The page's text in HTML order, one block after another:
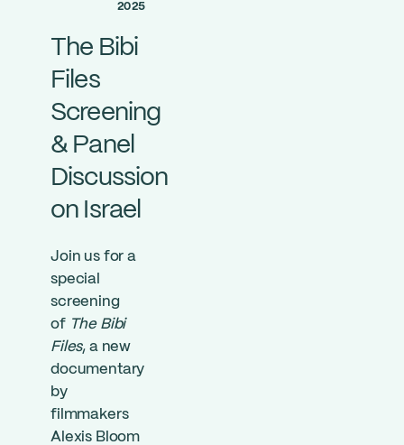
2025
The Bibi
Files
Screening
& Panel
Discussion
on Israel
Join us for a
special
screening
of The Bibi
Files, a new
documentary
by
filmmakers
Alexis Bloom